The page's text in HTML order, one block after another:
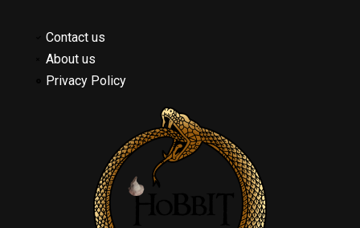
Contact us
About us
Privacy Policy